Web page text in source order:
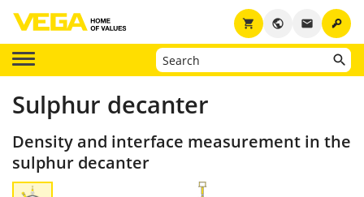
key
email
public
shopping_cart
Sulphur decanter
Density and interface measurement in the
sulphur decanter